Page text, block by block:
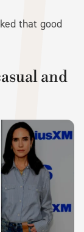
that good
and